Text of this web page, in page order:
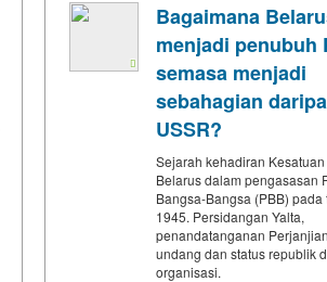
Bagaimana
menjadi penubuh
semasa menjadi
sebahagian
USSR?
Sejarah kehadiran
Belarus dalam pengasasan
Bangsa-Bangsa (PBB) pada
1945. Persidangan Yalta,
penandatanganan
undang dan status republik
organisasi.